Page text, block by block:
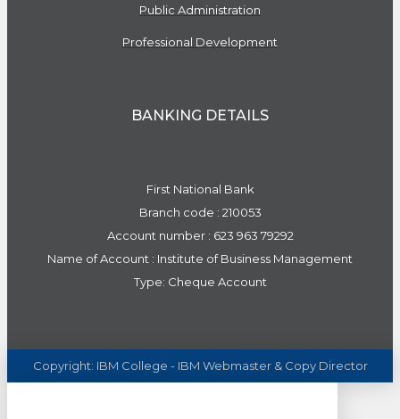
Public Administration
Professional Development
BANKING DETAILS
First National Bank
Branch code : 210053
Account number : 623 963 79292
Name of Account : Institute of Business Management
Type: Cheque Account
Copyright: IBM College - IBM Webmaster & Copy Director